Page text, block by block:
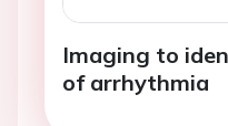
Imaging to
of arrhythmia